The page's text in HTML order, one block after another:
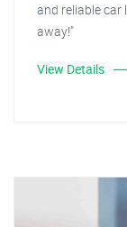
and reliable car
away!"
View Details